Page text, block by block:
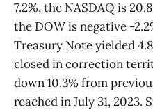
7.2%, the NASDAQ is
the DOW is negative -
Treasury Note yielded
closed in correction
down 10.3% from
reached in July 31, 2023.